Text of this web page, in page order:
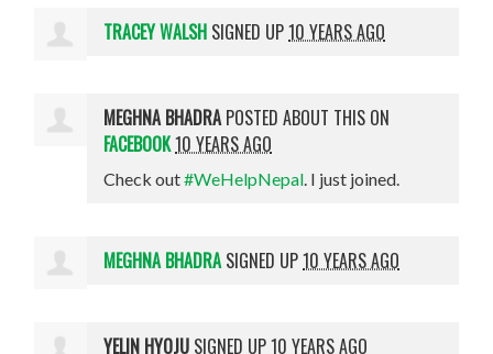
TRACEY WALSH SIGNED UP10 YEARS AGO
MEGHNA BHADRAPOSTED ABOUT THIS ON
FACEBOOK10 YEARS AGO
Check out#WeHelpNepal. I just joined.
MEGHNA BHADRASIGNED UP10 YEARS AGO
YELIN HYOJU SIGNED UP10 YEARS AGO